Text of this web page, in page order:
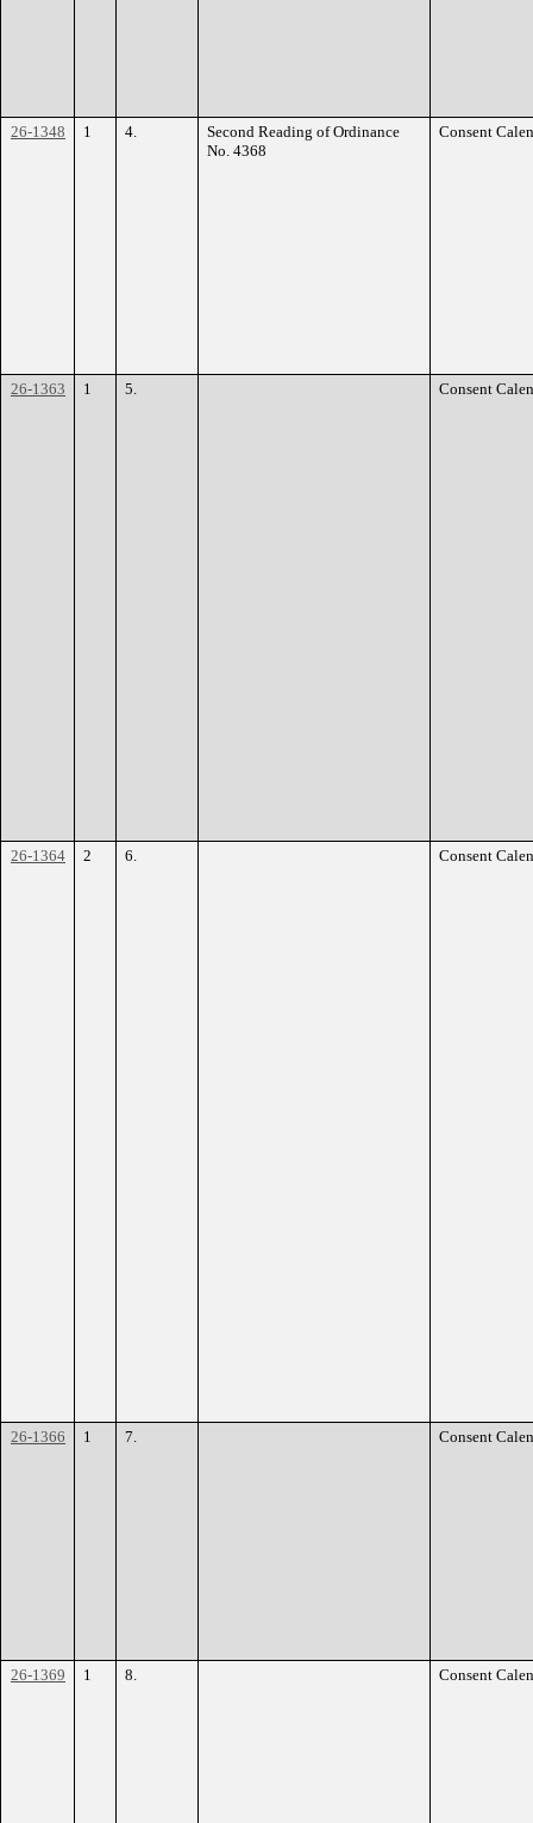
26-1348 1 4.
Second Reading of Ordinance
No. 4368
Consent
26-1363 1 5. Consent
26-1364 2 6. Consent
26-1366 1 7. Consent
26-1369 1 8. Consent